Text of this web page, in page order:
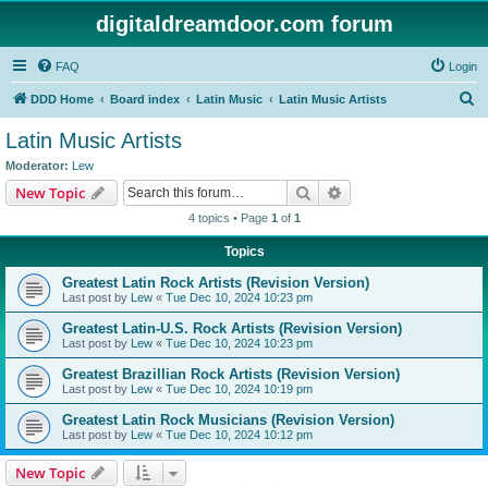
digitaldreamdoor.com forum
FAQ Login
DDD Home Board index Latin Music Latin Music Artists
Latin Music Artists
Moderator: Lew
New Topic Search
4 topics • Page 1 of 1
Topics
Greatest Latin Rock Artists (Revision Version)
Last post by Lew « Tue Dec 10, 2024 10:23 pm
Greatest Latin-U.S. Rock Artists (Revision Version)
Last post by Lew « Tue Dec 10, 2024 10:23 pm
Greatest Brazillian Rock Artists (Revision Version)
Last post by Lew « Tue Dec 10, 2024 10:19 pm
Greatest Latin Rock Musicians (Revision Version)
Last post by Lew « Tue Dec 10, 2024 10:12 pm
New Topic